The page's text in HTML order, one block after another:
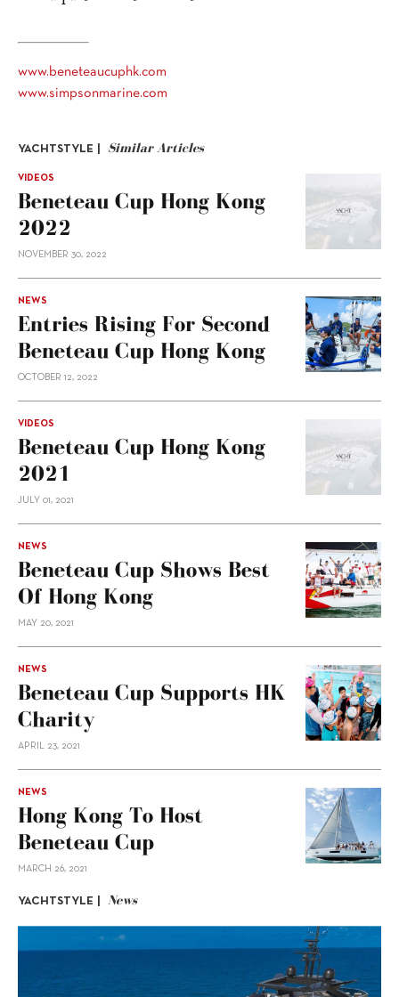
www.beneteaucuphk.com
www.simpsonmarine.com
YACHTSTYLE | Similar Articles
VIDEOS
Beneteau Cup Hong Kong
2022
NOVEMBER 30, 2022
NEWS
Entries Rising For Second
Beneteau Cup Hong Kong
OCTOBER 12, 2022
VIDEOS
Beneteau Cup Hong Kong
2021
JULY 01, 2021
NEWS
Beneteau Cup Shows Best
Of Hong Kong
MAY 20, 2021
NEWS
Beneteau Cup Supports HK
Charity
APRIL 23, 2021
NEWS
Hong Kong To Host
Beneteau Cup
MARCH 26, 2021
YACHTSTYLE | News